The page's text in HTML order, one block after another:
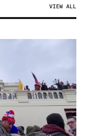
VIEW ALL